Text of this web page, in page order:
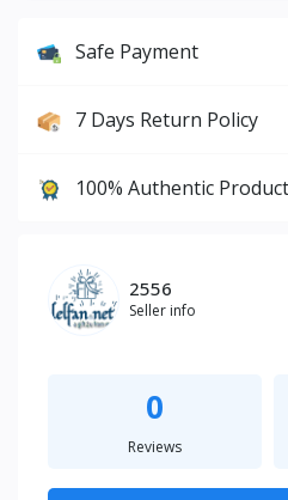
Safe Payment
7 Days Return Policy
100% Authentic
2556
Seller info
0
Reviews